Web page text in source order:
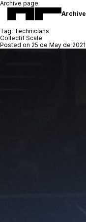
Archive
Archive page:
Tag: Technicians
Collectif Scale
Posted on 25 de May de 2021